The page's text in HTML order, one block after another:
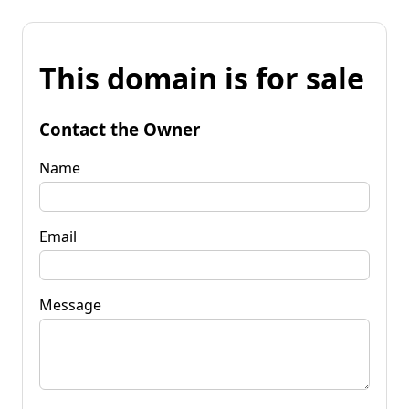
This domain is for sale
Contact the Owner
Name
Email
Message